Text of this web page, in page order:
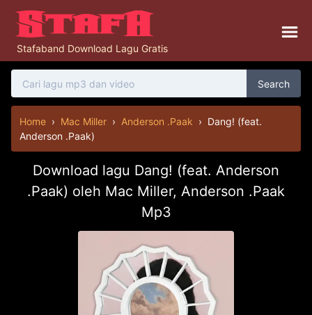
Stafaband Download Lagu Gratis
Search
Home › Mac Miller › Anderson .Paak › Dang! (feat.
Anderson .Paak)
Download lagu Dang! (feat. Anderson
.Paak) oleh Mac Miller, Anderson .Paak
Mp3